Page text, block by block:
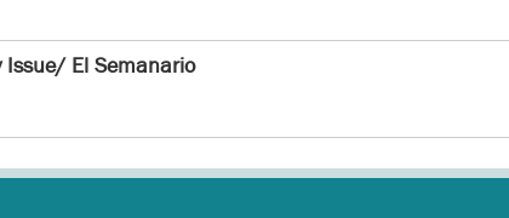
Issue/ El Semanario